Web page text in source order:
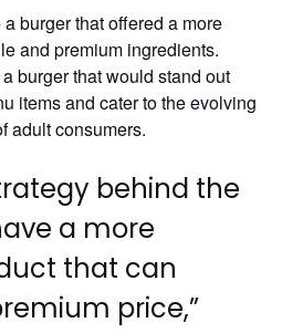
burger that offered a more
and premium ingredients.
burger that would stand out
items and cater to the evolving
adult consumers.
behind the
a more
that can
price,”